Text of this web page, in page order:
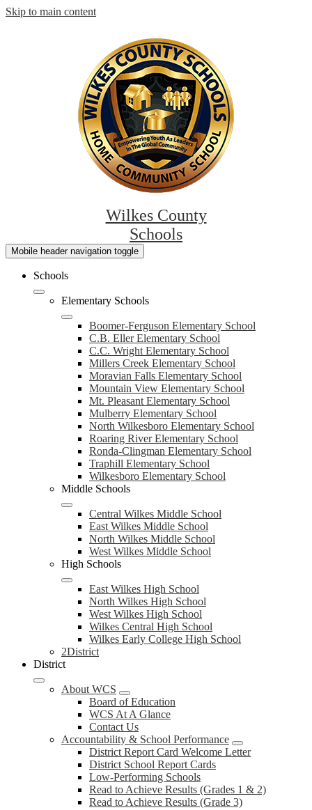
Skip to main content
Wilkes County
Schools
Mobile header navigation toggle
Schools
Elementary Schools
Boomer-Ferguson Elementary School
C.B. Eller Elementary School
C.C. Wright Elementary School
Millers Creek Elementary School
Moravian Falls Elementary School
Mountain View Elementary School
Mt. Pleasant Elementary School
Mulberry Elementary School
North Wilkesboro Elementary School
Roaring River Elementary School
Ronda-Clingman Elementary School
Traphill Elementary School
Wilkesboro Elementary School
Middle Schools
Central Wilkes Middle School
East Wilkes Middle School
North Wilkes Middle School
West Wilkes Middle School
High Schools
East Wilkes High School
North Wilkes High School
West Wilkes High School
Wilkes Central High School
Wilkes Early College High School
2District
District
About WCS
Board of Education
WCS At A Glance
Contact Us
Accountability & School Performance
District Report Card Welcome Letter
District School Report Cards
Low-Performing Schools
Read to Achieve Results (Grades 1 & 2)
Read to Achieve Results (Grade 3)